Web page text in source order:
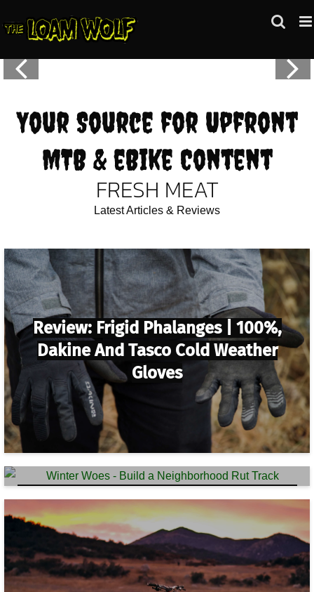
to
Your Source for Upfront
MTB & eBike Content
FRESH MEAT
Latest Articles & Reviews
Review: Frigid Phalanges | 100%,
Dakine And Tasco Cold Weather
Gloves
Winter Woes – Build A Neighborhood
Rut Track